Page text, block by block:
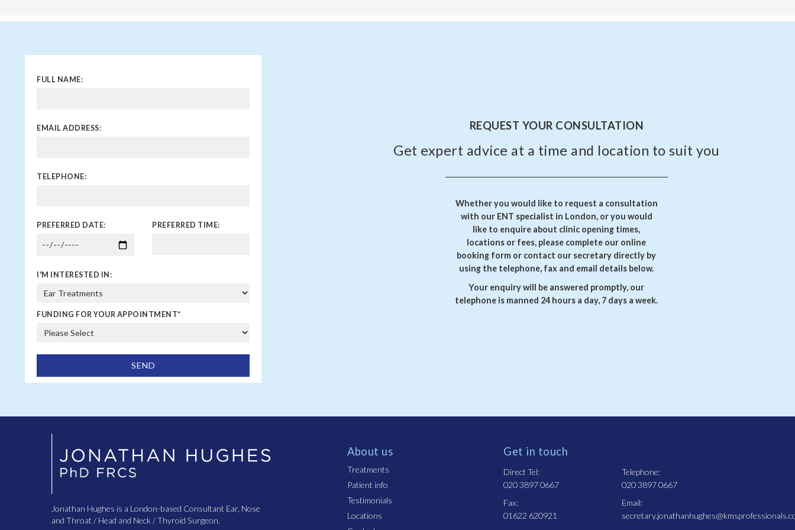
FULL NAME:
EMAIL ADDRESS:
TELEPHONE:
PREFERRED DATE: PREFERRED TIME:
I'M INTERESTED IN:
FUNDING FOR YOUR APPOINTMENT*
REQUEST YOUR CONSULTATION
Get expert advice at a time and location to suit you
Whether you would like to request a consultation
with our ENT specialist in London, or you would
like to enquire about clinic opening times,
locations or fees, please complete our online
booking form or contact our secretary directly by
using the telephone, fax and email details below.
Your enquiry will be answered promptly, our
telephone is manned 24 hours a day, 7 days a week.
Jonathan Hughes is a London-based Consultant Ear, Nose
and Throat / Head and Neck / Thyroid Surgeon.
About us
Treatments
Patient info
Testimonials
Locations
Get in touch
Direct Tel:
020 3897 0667
Telephone:
020 3897 0667
Fax:
01622 620921
Email: